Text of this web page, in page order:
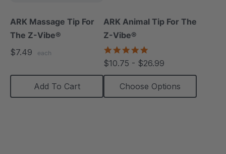
ARK Massage Tip For
The Z-Vibe®
$7.49
each
Add To Cart
ARK Animal Tip For The
Z-Vibe®
star
rating
$10.75 - $26.99
Choose Options